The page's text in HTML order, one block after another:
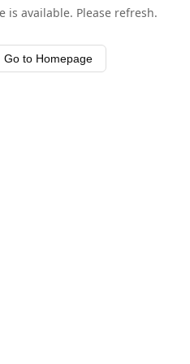
is available. Please refresh.
Go to Homepage